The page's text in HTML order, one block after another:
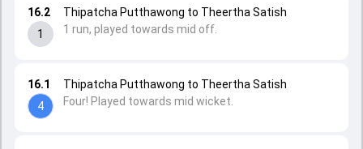
16.1
4
Thipatcha Putthawong to Theertha Satish
Four! Played towards mid wicket.
16.2
1
Thipatcha Putthawong to Theertha Satish
1 run, played towards mid off.